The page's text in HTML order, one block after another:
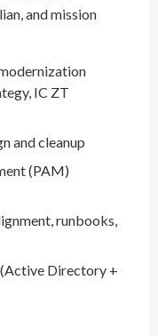
and mission
IC ZT
and cleanup
(PAM)
runbooks,
Directory +